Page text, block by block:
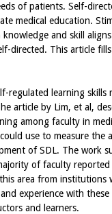
of patients. Self-
medical education.
and skill
directed. This article
regulated learning
article by Lim, et al,
among faculty in
use to measure
of SDL. The work
of faculty
area from
experience with
and learners.